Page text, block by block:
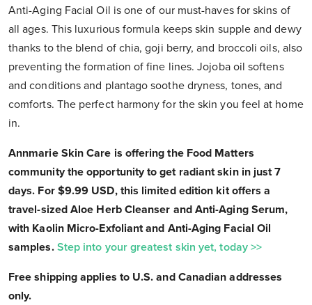
Anti-Aging Facial Oil is one of our must-haves for skins of
all ages. This luxurious formula keeps skin supple and dewy
thanks to the blend of chia, goji berry, and broccoli oils, also
preventing the formation of fine lines. Jojoba oil softens
and conditions and plantago soothe dryness, tones, and
comforts. The perfect harmony for the skin you feel at home
in.
Annmarie Skin Care is offering the Food Matters
community the opportunity to get radiant skin in just 7
days. For $9.99 USD, this limited edition kit offers a
travel-sized Aloe Herb Cleanser and Anti-Aging Serum,
with Kaolin Micro-Exfoliant and Anti-Aging Facial Oil
samples. Step into your greatest skin yet, today >>
Free shipping applies to U.S. and Canadian addresses
only.